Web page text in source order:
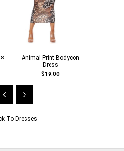
Animal Print Bodycon
Dress
$19.00
To Dresses